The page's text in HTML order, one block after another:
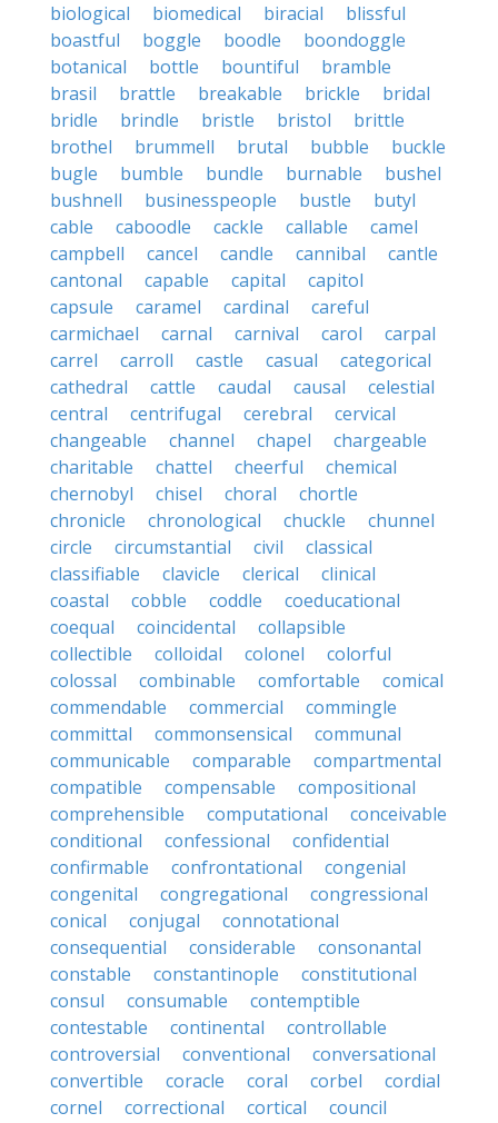
biological
biomedical biracial
blissful
boastful
boggle boodle
boondoggle
botanical
bottle bountiful
bramble
brasil
brattle breakable brickle
bridal
bridle
brindle bristle bristol
brittle
brothel
brummell brutal bubble
buckle
bugle
bumble bundle burnable
bushel
bushnell
businesspeople bustle
butyl
cable
caboodle cackle callable
camel
campbell
cancel candle cannibal
cantle
cantonal
capable capital
capitol
capsule
caramel cardinal
careful
carmichael
carnal carnival carol
carpal
carrel
carroll castle casual
categorical
cathedral
cattle caudal causal
celestial
central
centrifugal cerebral
cervical
changeable
channel chapel
chargeable
charitable
chattel cheerful
chemical
chernobyl
chisel choral
chortle
chronicle
chronological chuckle
chunnel
circle
circumstantial civil
classical
classifiable
clavicle clerical
clinical
coastal
cobble coddle
coeducational
coequal
coincidental
collapsible
collectible
colloidal colonel
colorful
colossal
combinable comfortable
comical
commendable
commercial
commingle
committal
commonsensical
communal
communicable
comparable
compartmental
compatible
compensable
compositional
comprehensible
computational
conceivable
conditional
confessional
confidential
confirmable
confrontational
congenial
congenital
congregational
congressional
conical
conjugal
connotational
consequential
considerable
consonantal
constable
constantinople
constitutional
consul
consumable
contemptible
contestable
continental
controllable
controversial
conventional
conversational
convertible
coracle coral corbel
cordial
cornel
correctional cortical
council